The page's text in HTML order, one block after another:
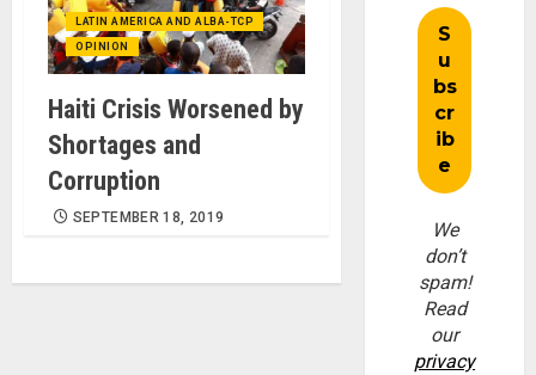
LATIN AMERICA AND ALBA-TCP
OPINION
Haiti Crisis Worsened by
Shortages and
Corruption
SEPTEMBER 18, 2019
We
don’t
spam!
Read
our
privacy